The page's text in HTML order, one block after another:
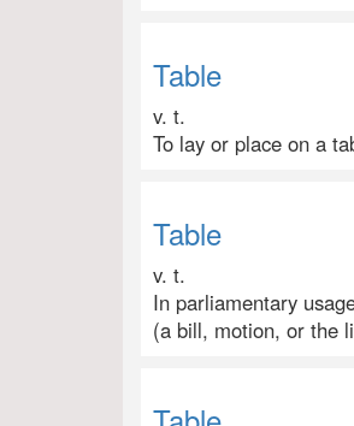
Table
v. t.
To lay or place on a
Table
v. t.
In parliamentary
(a bill, motion, or the